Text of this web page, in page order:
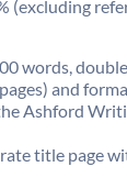
(excluding
words,
and
Ashford
title page